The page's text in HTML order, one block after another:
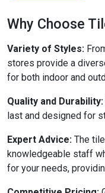
Why Choose
Variety of Styles:
stores provide a
for both indoor and
Quality and Durability:
last and designed for
Expert Advice: The
knowledgeable staff
for your needs,